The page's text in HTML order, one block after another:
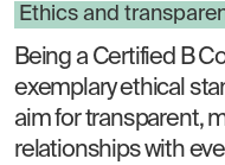
Ethics and
Being a Certified B
exemplary ethical
aim for transparent,
relationships with